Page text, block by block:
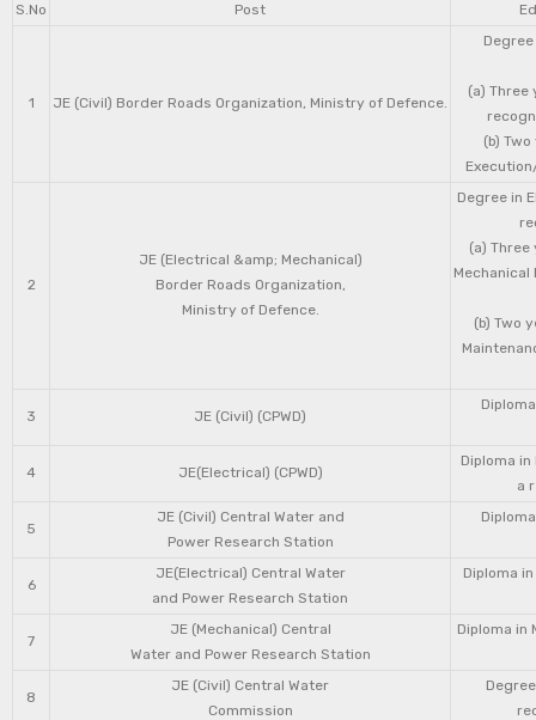
S.No Post
1 JE (Civil) Border Roads Organization, Ministry of Defence.
(a) Three
(b)
2
JE (Electrical &amp; Mechanical)
Border Roads Organization,
Ministry of Defence.
Degree in
(a)
(b) Two
3 JE (Civil) (CPWD)
4 JE(Electrical) (CPWD)
Diploma
a
5
JE (Civil) Central Water and
Power Research Station
6
JE(Electrical) Central Water
and Power Research Station
Diploma
7
JE (Mechanical) Central
Water and Power Research Station
Diploma in
8
JE (Civil) Central Water
Commission